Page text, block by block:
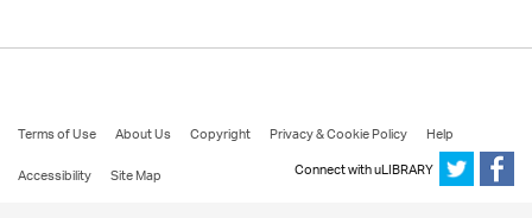
Terms of Use About Us Copyright Privacy & Cookie Policy
Help
Accessibility
Site Map Connect with uLIBRARY